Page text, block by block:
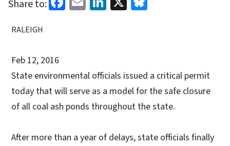
Share to:
RALEIGH
Feb 12, 2016
State environmental officials issued a critical permit
today that will serve as a model for the safe closure
of all coal ash ponds throughout the state.
After more than a year of delays, state officials finally